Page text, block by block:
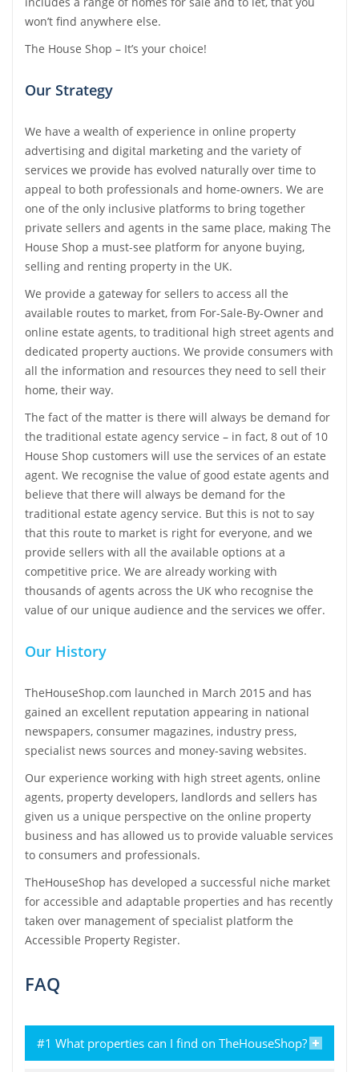
Tips & Advice
Renter Blog
Support
Tips & Advice
Seller Blog
Tips & Advice
Landlord Blog
Support
won’t find anywhere else.
The House Shop – It’s your choice!
Our Strategy
We have a wealth of experience in online property
advertising and digital marketing and the variety of
services we provide has evolved naturally over time to
appeal to both professionals and home-owners. We are
one of the only inclusive platforms to bring together
private sellers and agents in the same place, making The
House Shop a must-see platform for anyone buying,
selling and renting property in the UK.
We provide a gateway for sellers to access all the
available routes to market, from For-Sale-By-Owner and
online estate agents, to traditional high street agents and
dedicated property auctions. We provide consumers with
all the information and resources they need to sell their
home, their way.
The fact of the matter is there will always be demand for
the traditional estate agency service – in fact, 8 out of 10
House Shop customers will use the services of an estate
agent. We recognise the value of good estate agents and
believe that there will always be demand for the
traditional estate agency service. But this is not to say
that this route to market is right for everyone, and we
provide sellers with all the available options at a
competitive price. We are already working with
thousands of agents across the UK who recognise the
value of our unique audience and the services we offer.
Our History
TheHouseShop.com launched in March 2015 and has
gained an excellent reputation appearing in national
newspapers, consumer magazines, industry press,
specialist news sources and money-saving websites.
Our experience working with high street agents, online
agents, property developers, landlords and sellers has
given us a unique perspective on the online property
business and has allowed us to provide valuable services
to consumers and professionals.
TheHouseShop has developed a successful niche market
for accessible and adaptable properties and has recently
taken over management of specialist platform the
Accessible Property Register.
FAQ
#1 What properties can I find on TheHouseShop?